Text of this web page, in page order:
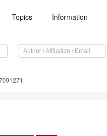
Topics Information